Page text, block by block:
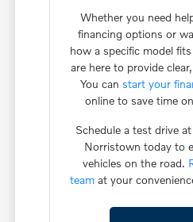
Whether you need
financing options or
how a specific model
are here to provide
You canstart your
online to save time
Schedule a test drive
Norristown today to
vehicles on the road.
teamat your